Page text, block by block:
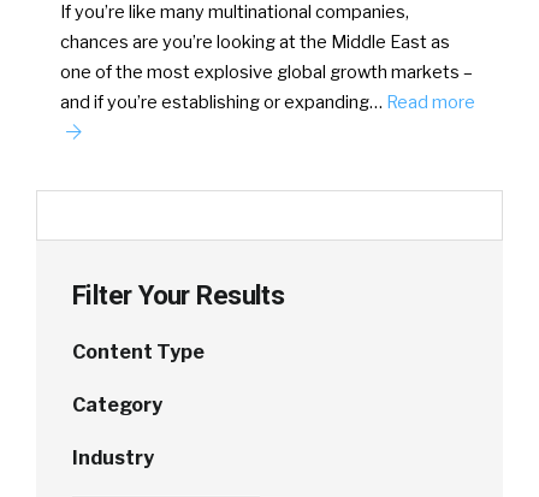
If you’re like many multinational companies,
chances are you’re looking at the Middle East as
one of the most explosive global growth markets –
and if you’re establishing or expanding… Read more
Filter Your Results
Content Type
Category
Industry